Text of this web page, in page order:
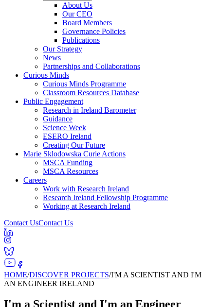
About Us
Our CEO
Board Members
Governance Policies
Publications
Our Strategy
News
Partnerships and Collaborations
Curious Minds
Curious Minds Programme
Classroom Resources Database
Public Engagement
Research in Ireland Barometer
Guidance
Science Week
ESERO Ireland
Creating Our Future
Marie Sklodowska Curie Actions
MSCA Funding
MSCA Resources
Careers
Work with Research Ireland
Research Ireland Fellowship Programme
Working at Research Ireland
Contact UsContact Us
HOME/DISCOVER PROJECTS/I'M A SCIENTIST AND I'M
AN ENGINEER IRELAND
I'm a Scientist and I'm an Engineer